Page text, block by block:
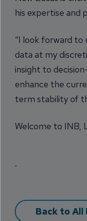
his expertise and
“I look forward to
data at my
insight to
enhance the
term stability of
Welcome to INB,
Back to All